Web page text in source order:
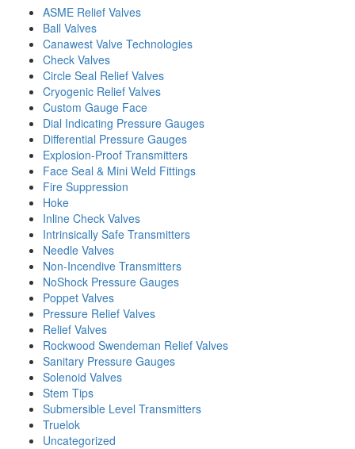
ASME Relief Valves
Ball Valves
Canawest Valve Technologies
Check Valves
Circle Seal Relief Valves
Cryogenic Relief Valves
Custom Gauge Face
Dial Indicating Pressure Gauges
Differential Pressure Gauges
Explosion-Proof Transmitters
Face Seal & Mini Weld Fittings
Fire Suppression
Hoke
Inline Check Valves
Intrinsically Safe Transmitters
Needle Valves
Non-Incendive Transmitters
NoShock Pressure Gauges
Poppet Valves
Pressure Relief Valves
Relief Valves
Rockwood Swendeman Relief Valves
Sanitary Pressure Gauges
Solenoid Valves
Stem Tips
Submersible Level Transmitters
Truelok
Uncategorized